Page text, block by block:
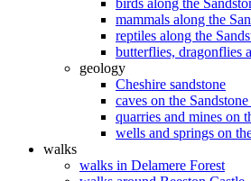
birds along the
mammals along the
reptiles along the
butterflies, dragonflies
geology
Cheshire sandstone
caves on the
quarries and mines on
wells and springs on
walks
walks in Delamere Forest